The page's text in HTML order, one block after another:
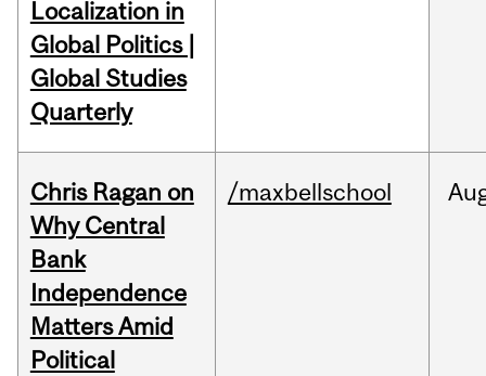
Localization in
Global Politics |
Global Studies
Quarterly
Chris Ragan on
Why Central
Bank
Independence
Matters Amid
Political
/maxbellschool